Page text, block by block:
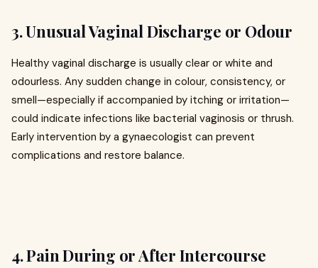
3. Unusual Vaginal Discharge or Odour
Healthy vaginal discharge is usually clear or white and
odourless. Any sudden change in colour, consistency, or
smell—especially if accompanied by itching or irritation—
could indicate infections like bacterial vaginosis or thrush.
Early intervention by a gynaecologist can prevent
complications and restore balance.
4. Pain During or After Intercourse